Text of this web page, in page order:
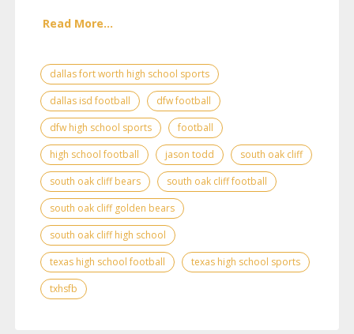
Read More...
dallas fort worth high school sports
dallas isd football
dfw football
dfw high school sports
football
high school football
jason todd
south oak cliff
south oak cliff bears
south oak cliff football
south oak cliff golden bears
south oak cliff high school
texas high school football
texas high school sports
txhsfb